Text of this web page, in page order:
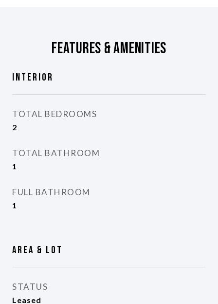
Features & Amenities
Interior
TOTAL BEDROOMS
2
TOTAL BATHROOM
1
FULL BATHROOM
1
Area & Lot
STATUS
Leased